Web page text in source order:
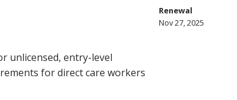
unlicensed, entry-level
for direct care workers
Renewal
Nov 27, 2025